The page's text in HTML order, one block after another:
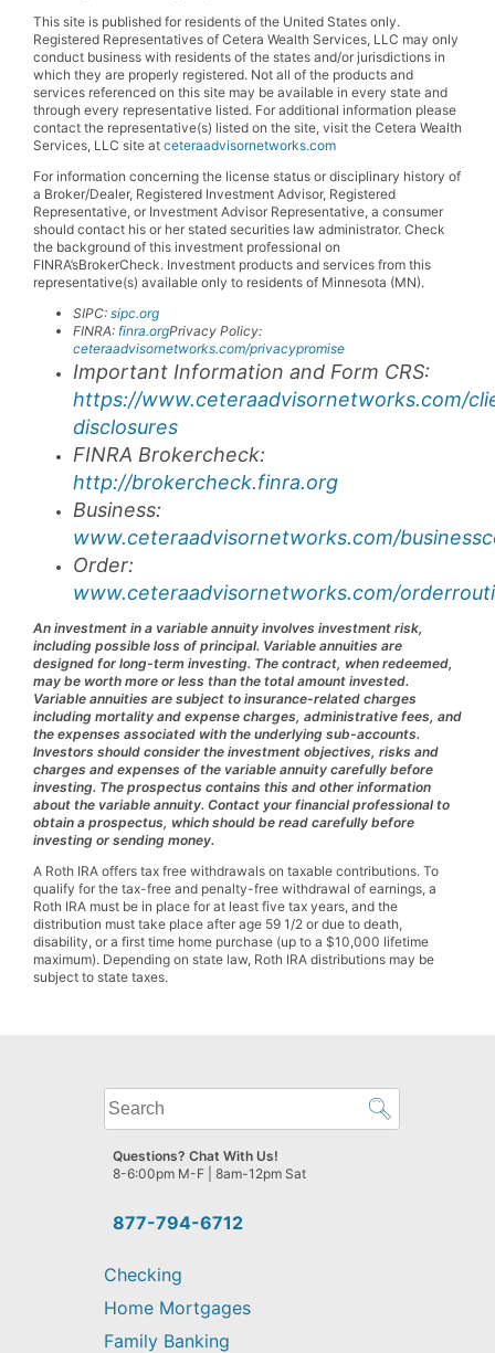
This site is published for residents of the United States only.
Registered Representatives of Cetera Wealth Services, LLC may only
conduct business with residents of the states and/or jurisdictions in
which they are properly registered. Not all of the products and
services referenced on this site may be available in every state and
through every representative listed. For additional information please
contact the representative(s) listed on the site, visit the Cetera Wealth
Services, LLC site at ceteraadvisornetworks.com
For information concerning the license status or disciplinary history of
a Broker/Dealer, Registered Investment Advisor, Registered
Representative, or Investment Advisor Representative, a consumer
should contact his or her stated securities law administrator. Check
the background of this investment professional on
FINRA’sBrokerCheck. Investment products and services from this
representative(s) available only to residents of Minnesota (MN).
SIPC: sipc.org
FINRA: finra.orgPrivacy Policy:
ceteraadvisornetworks.com/privacypromise
Important Information and Form CRS:
https://www.ceteraadvisornetworks.com/
disclosures
FINRA Brokercheck:
http://brokercheck.finra.org
Business:
www.ceteraadvisornetworks.com/
Order:
www.ceteraadvisornetworks.com/
An investment in a variable annuity involves investment risk,
including possible loss of principal. Variable annuities are
designed for long-term investing. The contract, when redeemed,
may be worth more or less than the total amount invested.
Variable annuities are subject to insurance-related charges
including mortality and expense charges, administrative fees, and
the expenses associated with the underlying sub-accounts.
Investors should consider the investment objectives, risks and
charges and expenses of the variable annuity carefully before
investing. The prospectus contains this and other information
about the variable annuity. Contact your financial professional to
obtain a prospectus, which should be read carefully before
investing or sending money.
A Roth IRA offers tax free withdrawals on taxable contributions. To
qualify for the tax-free and penalty-free withdrawal of earnings, a
Roth IRA must be in place for at least five tax years, and the
distribution must take place after age 59 1/2 or due to death,
disability, or a first time home purchase (up to a $10,000 lifetime
maximum). Depending on state law, Roth IRA distributions may be
subject to state taxes.
What
can
we
help
find?
877-794-6712
Questions? Chat With Us!
8-6:00pm M-F | 8am-12pm Sat
Checking
Home Mortgages
Family Banking